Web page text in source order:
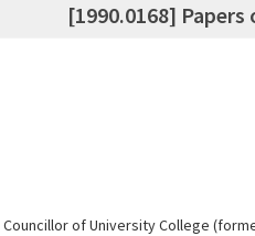
[1990.0168]
of University College